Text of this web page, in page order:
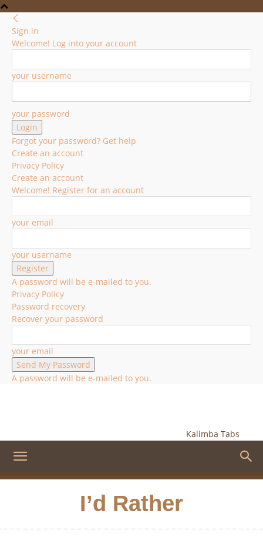
Sign in
Welcome! Log into your account
your username
your password
Forgot your password? Get help
Create an account
Privacy Policy
Create an account
Welcome! Register for an account
your email
your username
A password will be e-mailed to you.
Privacy Policy
Password recovery
Recover your password
your email
A password will be e-mailed to you.
Kalimba Tabs
I’d Rather